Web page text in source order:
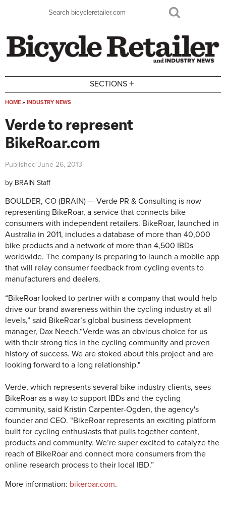
Search form
Search
SECTIONS +
HOME » INDUSTRY NEWS
Verde to represent
BikeRoar.com
Published June 26, 2013
by BRAIN Staff
BOULDER, CO (BRAIN) — Verde PR & Consulting is now
representing BikeRoar, a service that connects bike
consumers with independent retailers. BikeRoar, launched in
Australia in 2011, includes a database of more than 40,000
bike products and a network of more than 4,500 IBDs
worldwide. The company is preparing to launch a mobile app
that will relay consumer feedback from cycling events to
manufacturers and dealers.
“BikeRoar looked to partner with a company that would help
drive our brand awareness within the cycling industry at all
levels,” said BikeRoar’s global business development
manager, Dax Neech.“Verde was an obvious choice for us
with their strong ties in the cycling community and proven
history of success. We are stoked about this project and are
looking forward to a long relationship."
Verde, which represents several bike industry clients, sees
BikeRoar as a way to support IBDs and the cycling
community, said Kristin Carpenter-Ogden, the agency's
founder and CEO. “BikeRoar represents an exciting platform
built for cycling enthusiasts that pulls together content,
products and community. We’re super excited to catalyze the
reach of BikeRoar and connect more consumers from the
online research process to their local IBD.”
More information: bikeroar.com.